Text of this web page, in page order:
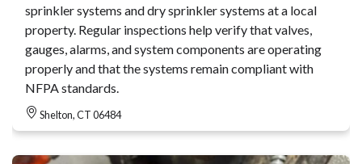
sprinkler systems and dry sprinkler systems at a local
property. Regular inspections help verify that valves,
gauges, alarms, and system components are operating
properly and that the systems remain compliant with
NFPA standards.
Shelton, CT 06484